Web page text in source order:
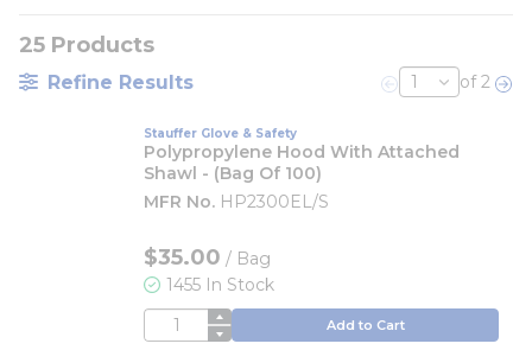
25 Products
Refine Results Previous page
of 2
Stauffer Glove & Safety
Polypropylene Hood With Attached
Shawl - (Bag Of 100)
MFR No. HP2300EL/S
$35.00 / Bag
1455 In Stock
QTY Add to Cart